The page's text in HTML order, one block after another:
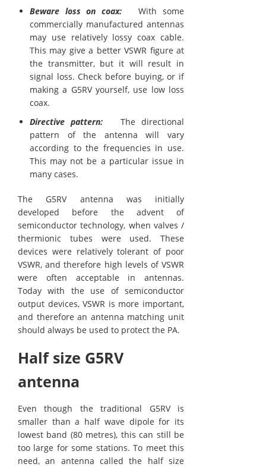
Beware loss on coax:With some
commercially manufactured antennas
may use relatively lossy coax cable.
This may give a better VSWR figure at
the transmitter, but it will result in
signal loss. Check before buying, or if
making a G5RV yourself, use low loss
coax.
Directive pattern: The directional
pattern of the antenna will vary
according to the frequencies in use.
This may not be a particular issue in
many cases.
The G5RV antenna was initially
developed before the advent of
semiconductor technology, when valves /
thermionic tubes were used. These
devices were relatively tolerant of poor
VSWR, and therefore high levels of VSWR
were often acceptable in antennas.
Today with the use of semiconductor
output devices, VSWR is more important,
and therefore an antenna matching unit
should always be used to protect the PA.
Half size G5RV
antenna
Even though the traditional G5RV is
smaller than a half wave dipole for its
lowest band (80 metres), this can still be
too large for some stations. To meet this
need, an antenna called the half size